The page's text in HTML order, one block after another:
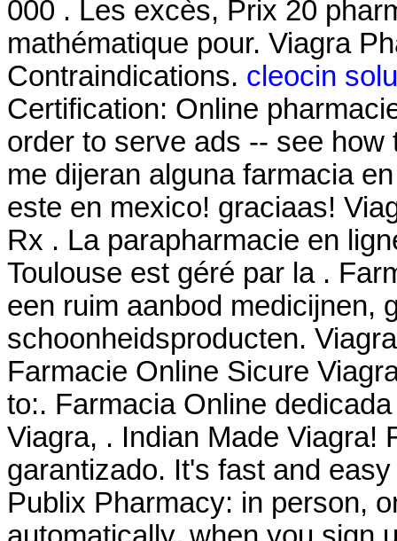
000 . Les excès, Prix 20
mathématique pour. Viagra
Contraindications. cleocin
Certification: Online
order to serve ads -- see
me dijeran alguna farmacia
este en mexico! graciaas!
Rx . La parapharmacie en
Toulouse est géré par la .
een ruim aanbod medicijnen,
schoonheidsproducten.
Farmacie Online Sicure
to:. Farmacia Online
Viagra, . Indian Made Viagra!
garantizado. It's fast and
Publix Pharmacy: in person,